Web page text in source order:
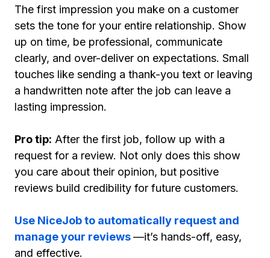
The first impression you make on a customer
sets the tone for your entire relationship. Show
up on time, be professional, communicate
clearly, and over-deliver on expectations. Small
touches like sending a thank-you text or leaving
a handwritten note after the job can leave a
lasting impression.
Pro tip: After the first job, follow up with a
request for a review. Not only does this show
you care about their opinion, but positive
reviews build credibility for future customers.
Use NiceJob to automatically request and
manage your reviews—it’s hands-off, easy,
and effective.